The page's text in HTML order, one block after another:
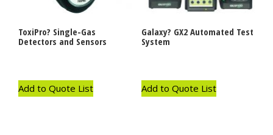
ToxiPro? Single-Gas
Detectors and Sensors
Add to Quote List
Galaxy? GX2 Automated Test
System
Add to Quote List